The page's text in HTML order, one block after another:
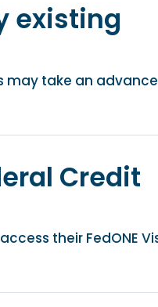
existing
may take an advance
Credit
their FedONE